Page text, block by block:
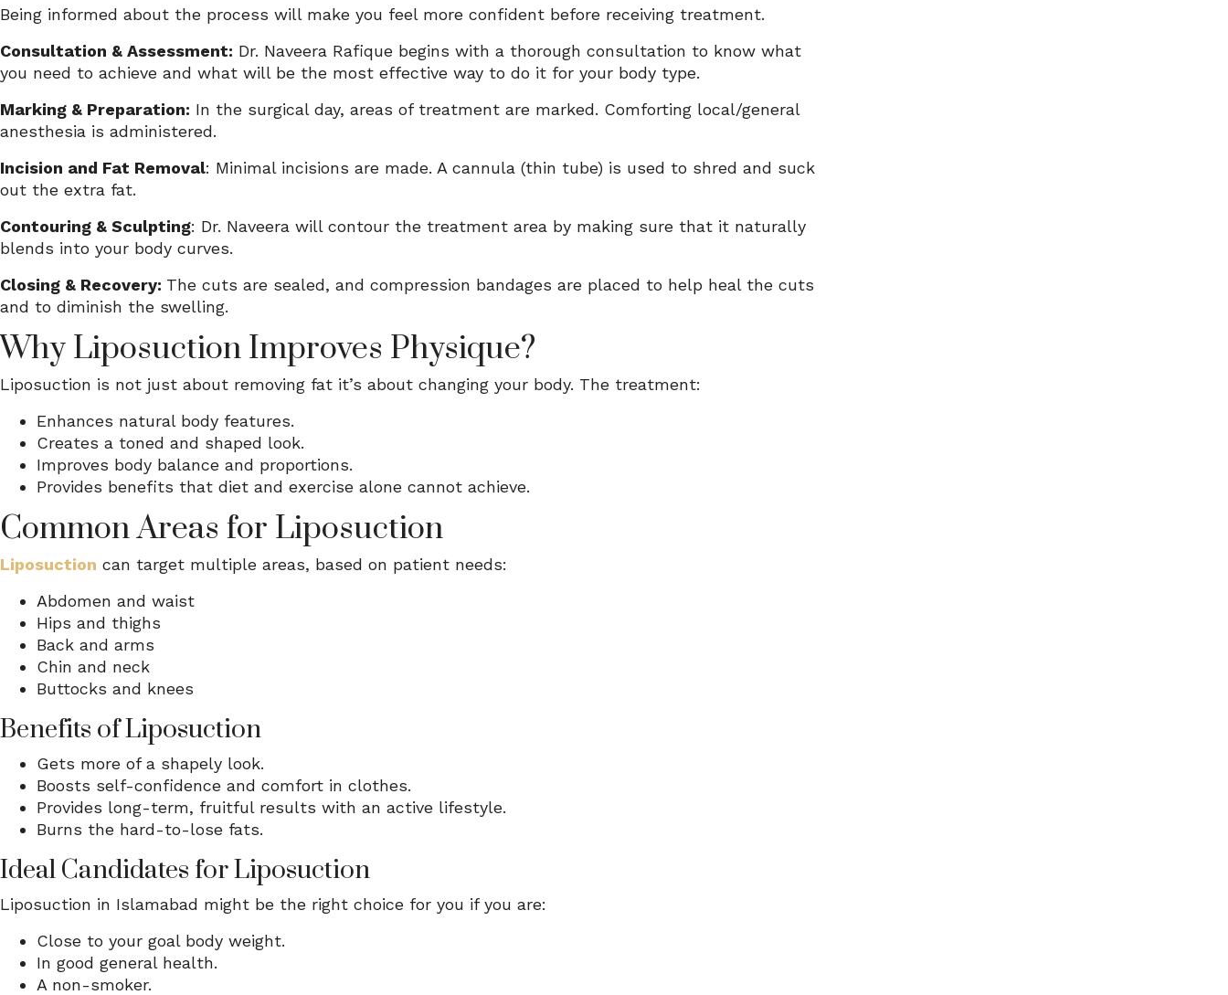
Being informed about the process will make you feel more confident before receiving treatment.
Consultation & Assessment: Dr. Naveera Rafique begins with a thorough consultation to know what
you need to achieve and what will be the most effective way to do it for your body type.
Marking & Preparation: In the surgical day, areas of treatment are marked. Comforting local/general
anesthesia is administered.
Incision and Fat Removal: Minimal incisions are made. A cannula (thin tube) is used to shred and suck
out the extra fat.
Contouring & Sculpting: Dr. Naveera will contour the treatment area by making sure that it naturally
blends into your body curves.
Closing & Recovery: The cuts are sealed, and compression bandages are placed to help heal the cuts
and to diminish the swelling.
Why Liposuction Improves Physique?
Liposuction is not just about removing fat it’s about changing your body. The treatment:
Enhances natural body features.
Creates a toned and shaped look.
Improves body balance and proportions.
Provides benefits that diet and exercise alone cannot achieve.
Common Areas for Liposuction
Liposuction can target multiple areas, based on patient needs:
Abdomen and waist
Hips and thighs
Back and arms
Chin and neck
Buttocks and knees
Benefits of Liposuction
Gets more of a shapely look.
Boosts self-confidence and comfort in clothes.
Provides long-term, fruitful results with an active lifestyle.
Burns the hard-to-lose fats.
Ideal Candidates for Liposuction
Liposuction in Islamabad might be the right choice for you if you are:
Close to your goal body weight.
In good general health.
A non-smoker.